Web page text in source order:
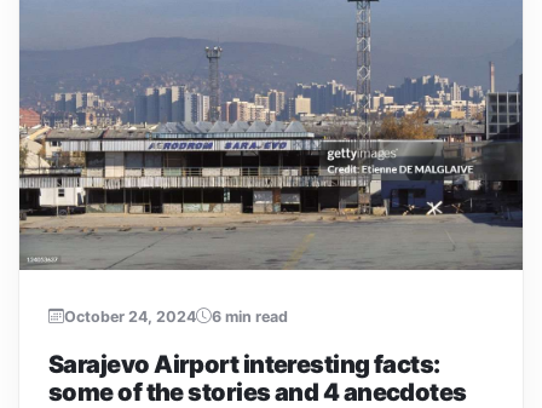
October 24, 2024 6 min read
Sarajevo Airport interesting facts:
some of the stories and 4 anecdotes